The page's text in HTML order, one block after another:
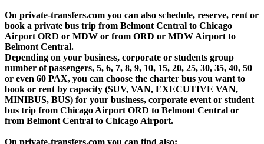
On private-transfers.com you can also schedule, reserve, rent or
book a private bus trip from Belmont Central to Chicago
Airport ORD or MDW or from ORD or MDW Airport to
Belmont Central.
Depending on your business, corporate or students group
number of passengers, 5, 6, 7, 8, 9, 10, 15, 20, 25, 30, 35, 40, 50
or even 60 PAX, you can choose the charter bus you want to
book or rent by capacity (SUV, VAN, EXECUTIVE VAN,
MINIBUS, BUS) for your business, corporate event or student
bus trip from Chicago Airport ORD to Belmont Central or
from Belmont Central to Chicago Airport.